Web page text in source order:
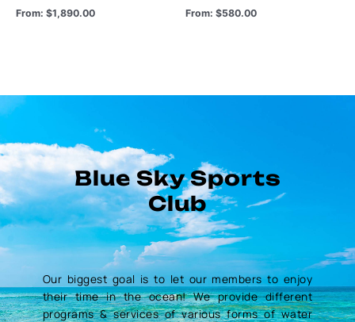
From: $1,890.00 From: $580.00
Blue Sky Sports
Club
Our biggest goal is to let our members to enjoy
their time in the ocean! We provide different
programs & services of various forms of water